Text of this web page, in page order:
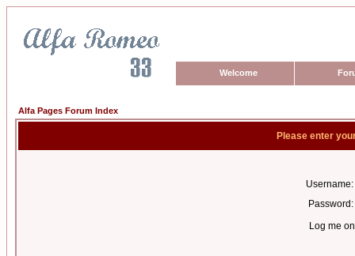
Welcome
Alfa Pages Forum Index
Please enter
Username:
Password:
Log me